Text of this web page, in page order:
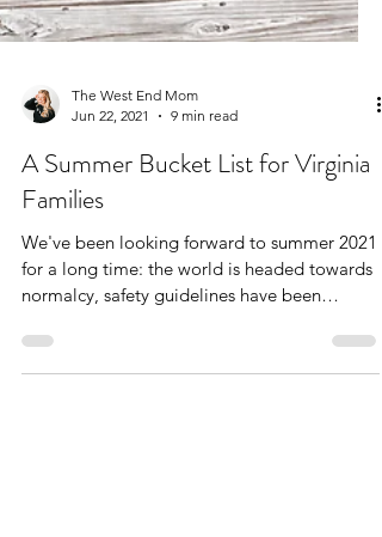
The West End Mom
Jun 22, 2021
A Summer Bucket List for Virginia
Families
for a long time: the world is headed towards
normalcy, safety guidelines have been